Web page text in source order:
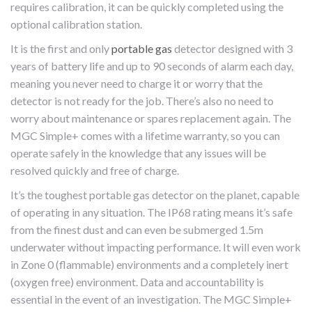
requires calibration, it can be quickly completed using the
optional calibration station.
It is the first and onlyportable gas detector designed with 3
years of battery life and up to 90 seconds of alarm each day,
meaning you never need to charge it or worry that the
detector is not ready for the job. There’s also no need to
worry about maintenance or spares replacement again. The
MGC Simple+ comes with a lifetime warranty, so you can
operate safely in the knowledge that any issues will be
resolved quickly and free of charge.
It’s the toughest portable gas detector on the planet, capable
of operating in any situation. The IP68 rating means it’s safe
from the finest dust and can even be submerged 1.5m
underwater without impacting performance. It will even work
in Zone 0 (flammable) environments and a completely inert
(oxygen free) environment. Data and accountability is
essential in the event of an investigation. The MGC Simple+